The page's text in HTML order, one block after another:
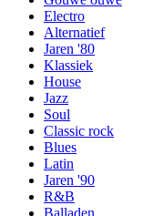
Electro
Alternatief
Jaren '80
Klassiek
House
Jazz
Soul
Classic rock
Blues
Latin
Jaren '90
R&B